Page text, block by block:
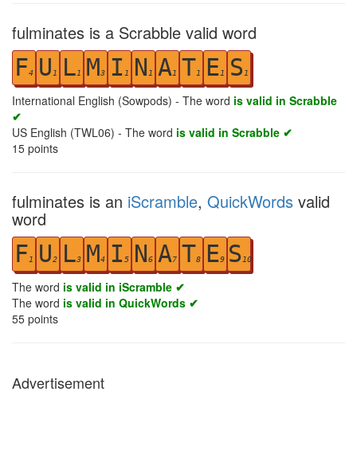
fulminates is a Scrabble valid word
F4 U 1 L1 M3 I 1 N 1 A1 T1 E1 S 1
International English (Sowpods) - The word is valid in Scrabble
✔
US English (TWL06) - The word is valid in Scrabble ✔
15 points
fulminates is an iScramble, QuickWords valid
word
F1 U2 L3 M4 I 5 N6 A7 T8 E9 S 10
The word is valid in iScramble ✔
The word is valid in QuickWords ✔
55 points
Advertisement